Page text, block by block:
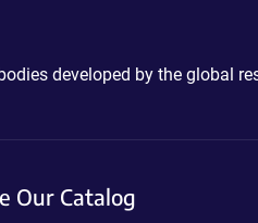
developed by the global
Our Catalog